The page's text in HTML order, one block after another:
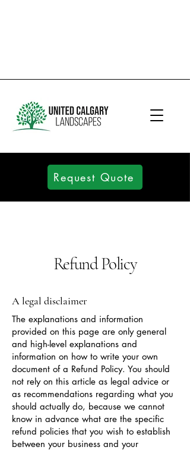
Request Quote
Refund Policy
A legal disclaimer
The explanations and information
provided on this page are only general
and high-level explanations and
information on how to write your own
document of a Refund Policy. You should
not rely on this article as legal advice or
as recommendations regarding what you
should actually do, because we cannot
know in advance what are the specific
refund policies that you wish to establish
between your business and your